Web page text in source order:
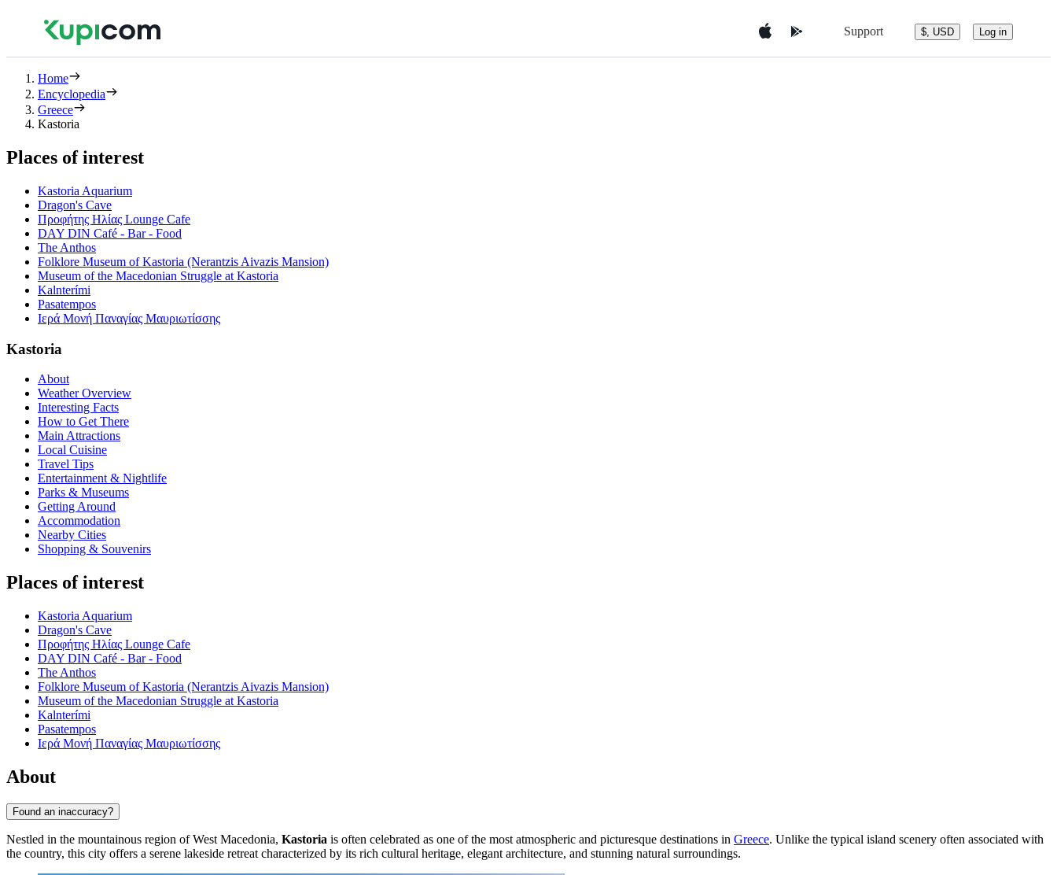
Support $, USD Log in
Home
Encyclopedia
Greece
Kastoria
Places of interest
Kastoria Aquarium
Dragon's Cave
Προφήτης Ηλίας Lounge Cafe
DAY DIN Café - Bar - Food
The Anthos
Folklore Museum of Kastoria (Nerantzis Aivazis Mansion)
Museum of the Macedonian Struggle at Kastoria
Kalnterími
Pasatempos
Ιερά Μονή Παναγίας Μαυριωτίσσης
Kastoria
About
Weather Overview
Interesting Facts
How to Get There
Main Attractions
Local Cuisine
Travel Tips
Entertainment & Nightlife
Parks & Museums
Getting Around
Accommodation
Nearby Cities
Shopping & Souvenirs
Places of interest
Kastoria Aquarium
Dragon's Cave
Προφήτης Ηλίας Lounge Cafe
DAY DIN Café - Bar - Food
The Anthos
Folklore Museum of Kastoria (Nerantzis Aivazis Mansion)
Museum of the Macedonian Struggle at Kastoria
Kalnterími
Pasatempos
Ιερά Μονή Παναγίας Μαυριωτίσσης
About
Found an inaccuracy?
Nestled in the mountainous region of West Macedonia, Kastoria is often celebrated as one of the most atmospheric and picturesque destinations in Greece. Unlike the typical island scenery often associated with
the country, this city offers a serene lakeside retreat characterized by its rich cultural heritage, elegant architecture, and stunning natural surroundings.